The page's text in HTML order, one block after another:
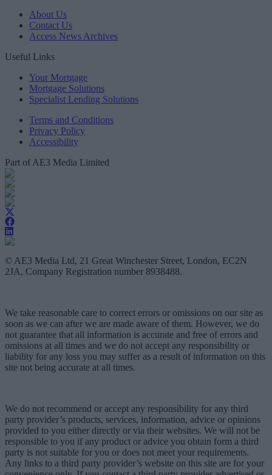
About Us
Contact Us
Access News Archives
Useful Links
Your Mortgage
Mortgage Solutions
Specialist Lending Solutions
Terms and Conditions
Privacy Policy
Accessibility
Part of AE3 Media Limited
© AE3 Media Ltd, 21 Great Winchester Street, London, EC2N
2JA, Company Registration number 8938488.
We take reasonable care to correct errors or omissions on our site as
soon as we can after we are made aware of them. However, we do
not guarantee that all information is accurate and free of errors and
omissions at all times and we do not accept any responsibility or
liability for any loss you may suffer as a result of information on this
site not being accurate at all times.
We do not recommend or accept any responsibility for any third
party provider’s products, services, information, advice or opinions
provided to you either directly or via their websites. We will not be
responsible to you if any product or advice you obtain form a third
party is not suitable for you or does not meet your requirements.
Any links to a third party provider’s website on this site are for your